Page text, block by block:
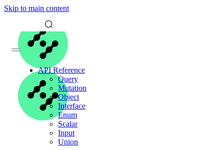
Skip to main content
API Reference
Query
Mutation
Object
Interface
Enum
Scalar
Input
Union